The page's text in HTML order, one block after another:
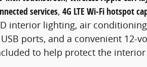
services, 4G LTE Wi-Fi hotspot
interior lighting, air
ports, and a convenient 12-
to help protect the